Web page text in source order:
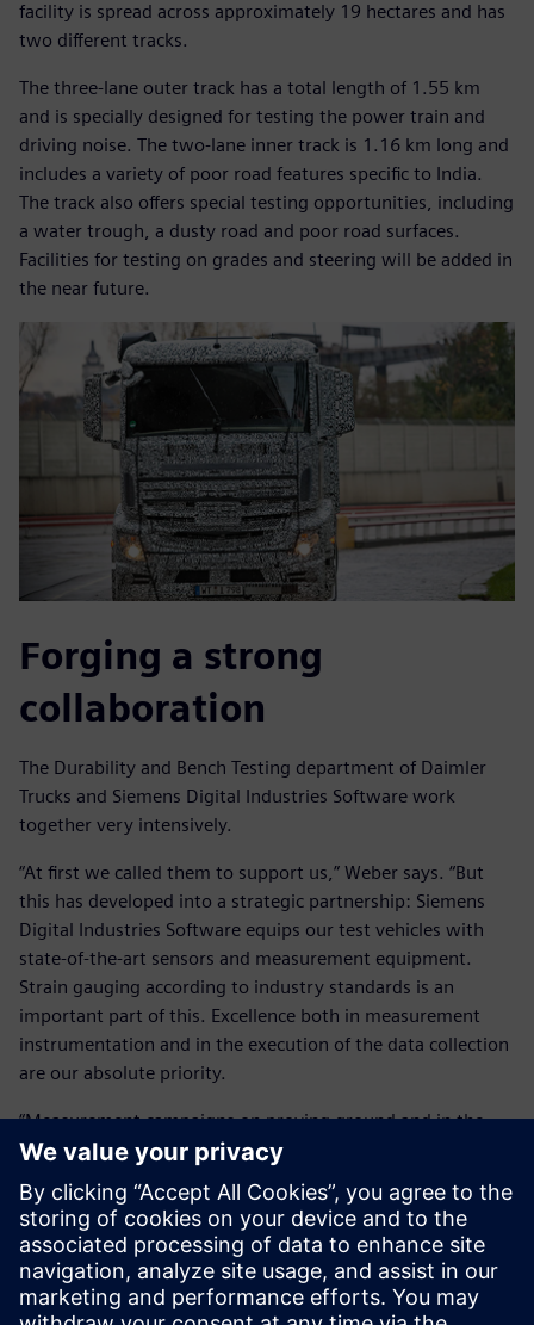
facility is spread across approximately 19 hectares and has
two different tracks.
The three-lane outer track has a total length of 1.55 km
and is specially designed for testing the power train and
driving noise. The two-lane inner track is 1.16 km long and
includes a variety of poor road features specific to India.
The track also offers special testing opportunities, including
a water trough, a dusty road and poor road surfaces.
Facilities for testing on grades and steering will be added in
the near future.
Forging a strong
collaboration
The Durability and Bench Testing department of Daimler
Trucks and Siemens Digital Industries Software work
together very intensively.
“At first we called them to support us,” Weber says. “But
this has developed into a strategic partnership: Siemens
Digital Industries Software equips our test vehicles with
state-of-the-art sensors and measurement equipment.
Strain gauging according to industry standards is an
important part of this. Excellence both in measurement
instrumentation and in the execution of the data collection
are our absolute priority.
“Measurement campaigns on proving ground and in the
field are also performed together with the Simcenter
Engineering teams and a Daimler test engineer. The
Simcenter Tecware software tool has become an integral
part of our everyday operation. Generating high-quality
test results is critical.
“We very much appreciate the collaboration with Siemens